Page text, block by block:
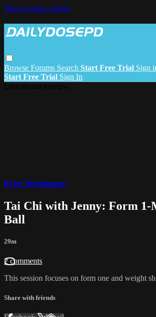
Skip to main content
Browse Forums Search Start Free Trial Sign
Start Free Trial Sign In
Free Workouts
Tai Chi with Jenny: Form 1-
Ball
29m
2 comments
This session focuses on form one and weight
Share with friends